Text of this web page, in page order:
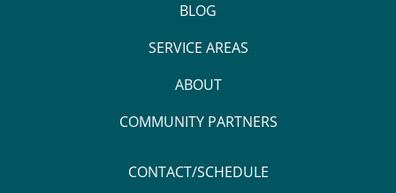
BLOG
SERVICE AREAS
ABOUT
COMMUNITY PARTNERS
CONTACT/SCHEDULE